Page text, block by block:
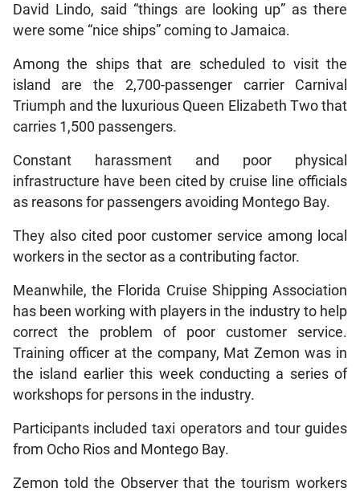
David Lindo, said “things are looking up” as there
were some “nice ships” coming to Jamaica.
Among the ships that are scheduled to visit the
island are the 2,700-passenger carrier Carnival
Triumph and the luxurious Queen Elizabeth Two that
carries 1,500 passengers.
Constant harassment and poor physical
infrastructure have been cited by cruise line officials
as reasons for passengers avoiding Montego Bay.
They also cited poor customer service among local
workers in the sector as a contributing factor.
Meanwhile, the Florida Cruise Shipping Association
has been working with players in the industry to help
correct the problem of poor customer service.
Training officer at the company, Mat Zemon was in
the island earlier this week conducting a series of
workshops for persons in the industry.
Participants included taxi operators and tour guides
from Ocho Rios and Montego Bay.
Zemon told the Observer that the tourism workers